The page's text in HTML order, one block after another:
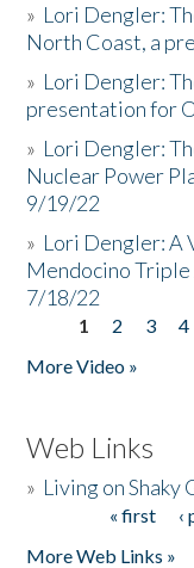
» Lori Dengler:
North Coast, a
» Lori Dengler:
presentation for
» Lori Dengler:
Nuclear Power
9/19/22
» Lori Dengler: A
Mendocino
7/18/22
Pages
1 2 3 4
More Video »
Web Links
» Living on Shaky
« first ‹
More Web Links »